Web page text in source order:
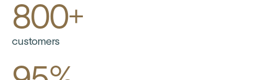
800+
customers